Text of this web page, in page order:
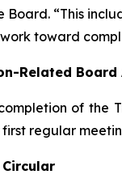
Board. “This
toward
Related Board
of the
first regular